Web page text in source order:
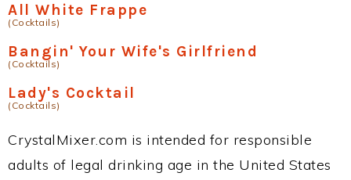
All White Frappe
(Cocktails)
Bangin' Your Wife's Girlfriend
(Cocktails)
Lady's Cocktail
(Cocktails)
CrystalMixer.com is intended for responsible
adults of legal drinking age in the United States